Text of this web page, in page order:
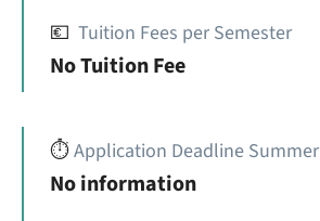
💶 Tuition Fees per Semester
No Tuition Fee
⏱️Application Deadline Summer
No information